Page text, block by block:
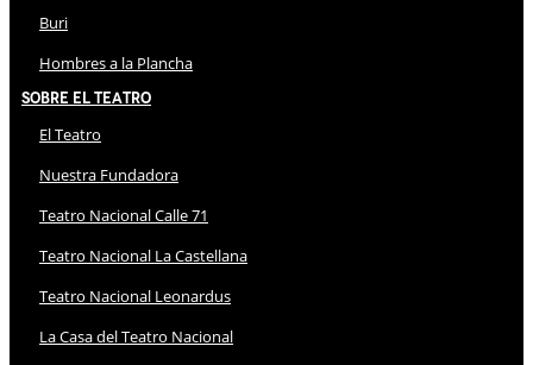
Buri
Hombres a la Plancha
Sobre El Teatro
El Teatro
Nuestra Fundadora
Teatro Nacional Calle 71
Teatro Nacional La Castellana
Teatro Nacional Leonardus
La Casa del Teatro Nacional